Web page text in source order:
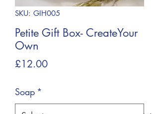
SKU: GIH005
Petite Gift Box- CreateYour
Own
£12.00Price
Soap *